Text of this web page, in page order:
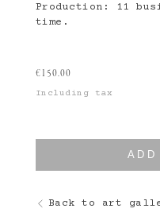
Production: 11
time.
€150.00
Including tax
Back to art